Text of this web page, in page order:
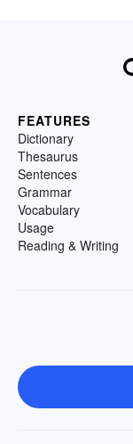
FEATURES
Dictionary
Thesaurus
Sentences
Grammar
Vocabulary
Usage
Reading & Writing